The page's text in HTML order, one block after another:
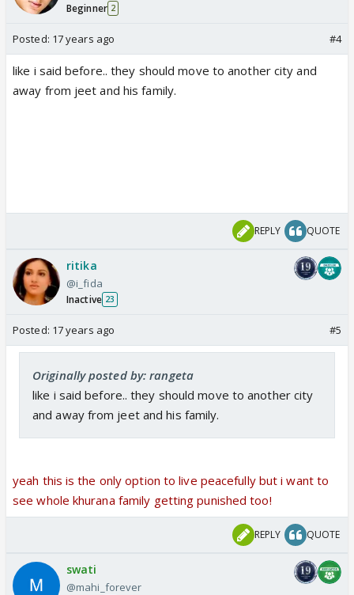
Beginner 2
Posted: 17 years ago #4
like i said before.. they should move to another city and
away from jeet and his family.
REPLY QUOTE
ritika
@i_fida
Inactive 23
Posted: 17 years ago #5
Originally posted by: rangeta
like i said before.. they should move to another city
and away from jeet and his family.
yeah this is the only option to live peacefully but i want to
see whole khurana family getting punished too!
REPLY QUOTE
swati
@mahi_forever